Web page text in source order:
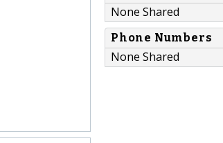
None Shared
Phone Numbers
None Shared